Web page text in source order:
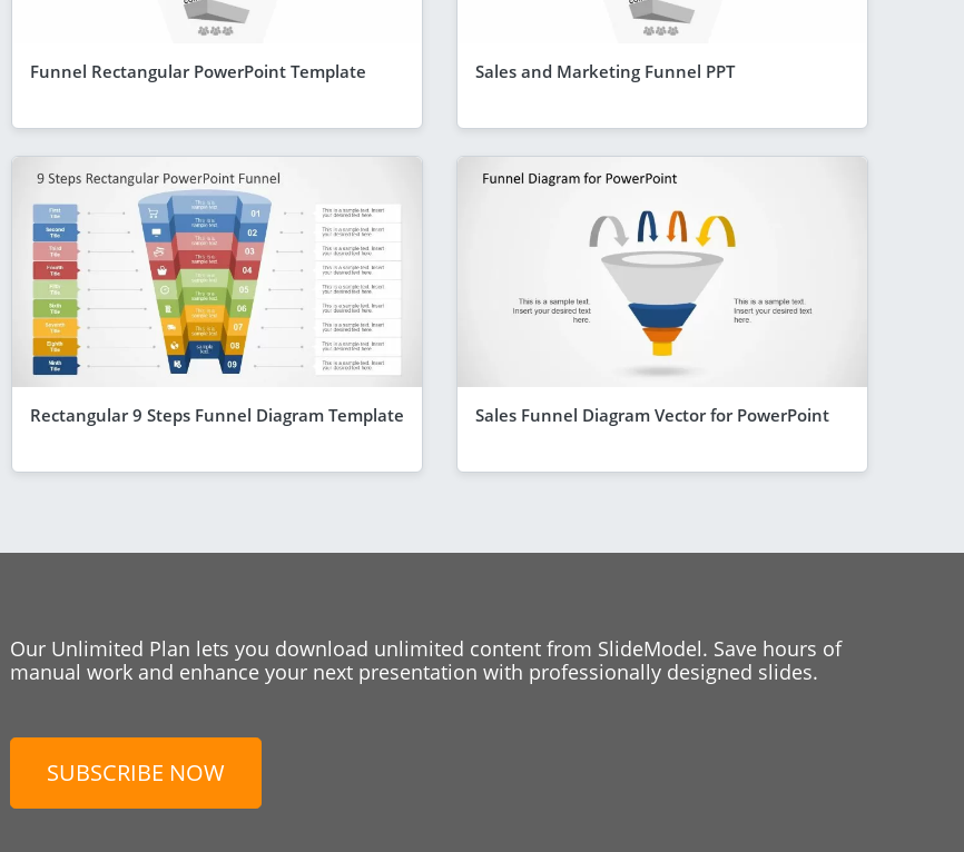
Funnel Rectangular PowerPoint Template Sales and Marketing Funnel PPT
Rectangular 9 Steps Funnel Diagram Template Sales Funnel Diagram Vector for PowerPoint
Our Unlimited Plan lets you download unlimited content from SlideModel. Save hours of
manual work and enhance your next presentation with professionally designed slides.
SUBSCRIBE NOW